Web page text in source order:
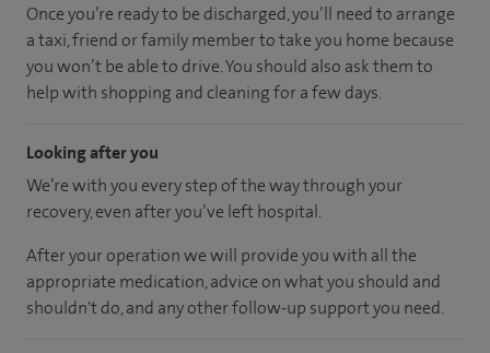
Once you’re ready to be discharged, you’ll need to arrange
a taxi, friend or family member to take you home because
you won’t be able to drive. You should also ask them to
help with shopping and cleaning for a few days.
Looking after you
We’re with you every step of the way through your
recovery, even after you’ve left hospital.
After your operation we will provide you with all the
appropriate medication, advice on what you should and
shouldn't do, and any other follow-up support you need.